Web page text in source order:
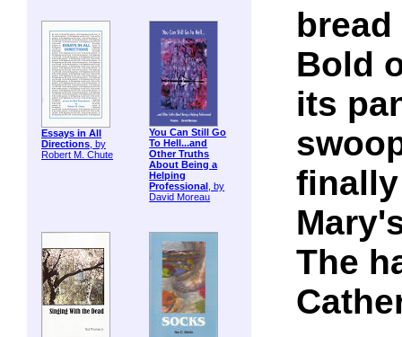
Essays in All
Directions, by
Robert M. Chute
You Can Still Go
To Hell...and
Other Truths
About Being a
Helping
Professional , by
David Moreau
Bold
its
The